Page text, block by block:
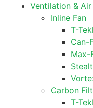
Ventilation &
Inline Fan
T-
Can-
Max-
Carbon
T-